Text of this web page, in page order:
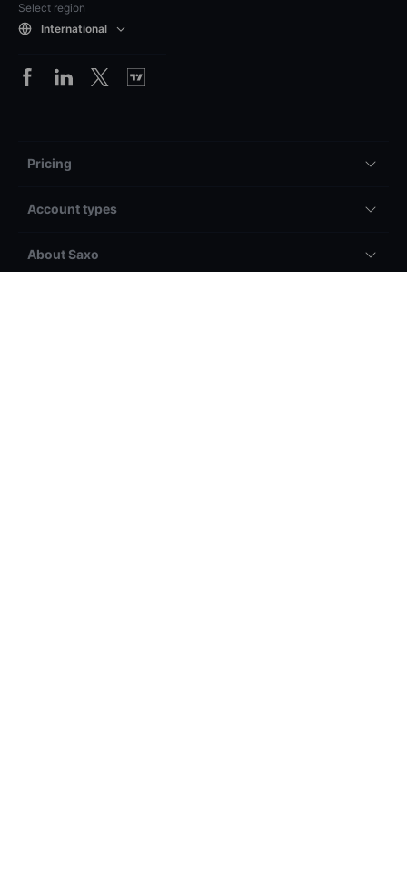
Select region
International
Pricing
Account types
About Saxo